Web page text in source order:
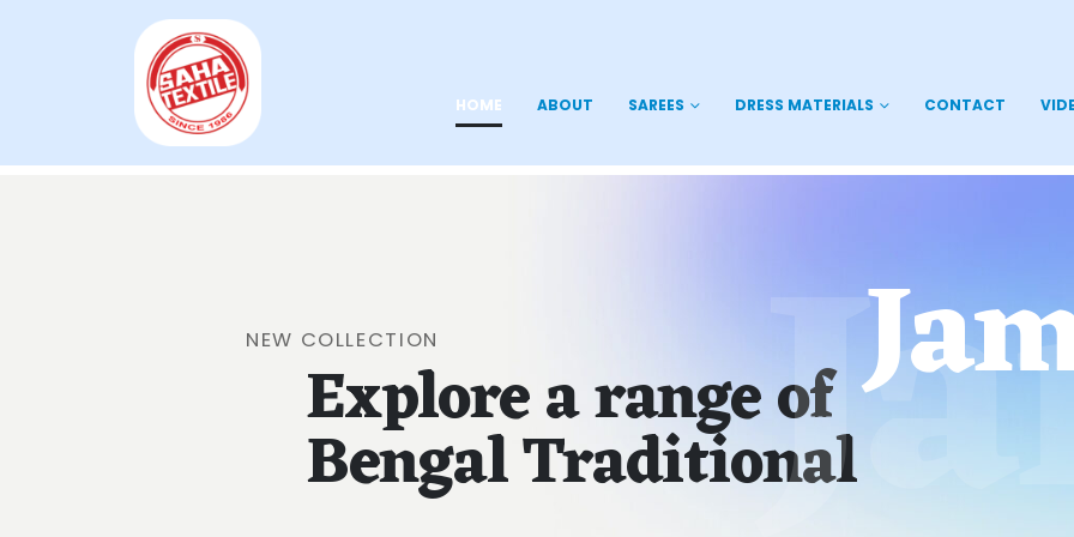
HOME ABOUT SAREES DRESS MATERIALS CONTACT
NEW COLLECTION
Explore a range of
Bengal Traditional